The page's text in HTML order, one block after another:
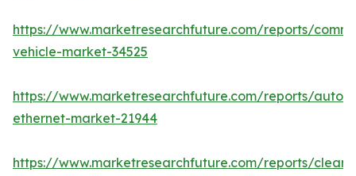
https://www.marketresearchfuture.com/reports/
vehicle-market-34525
https://www.marketresearchfuture.com/reports/
ethernet-market-21944
https://www.marketresearchfuture.com/reports/clean-